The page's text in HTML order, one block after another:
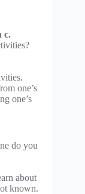
c.
one’s
one’s
do you
about
known.